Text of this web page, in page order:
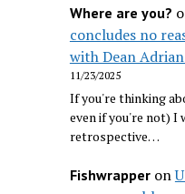
Where are you?
concludes no
with Dean
11/23/2025
If you're thinking
even if you're not) I
retrospective…
Fishwrapperon